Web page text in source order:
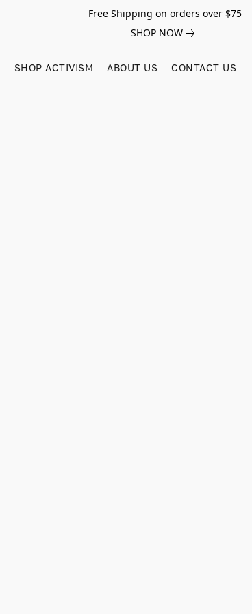
Free Shipping on orders over $75
SHOP NOW
SHOP ACTIVISM ABOUT US CONTACT US